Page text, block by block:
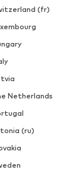
(fr)
Netherlands
(ru)